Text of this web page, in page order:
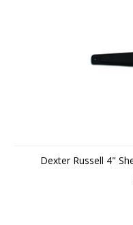
Dexter Russell 4"